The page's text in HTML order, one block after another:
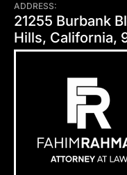
ADDRESS:
21255 Burbank
Hills, California,